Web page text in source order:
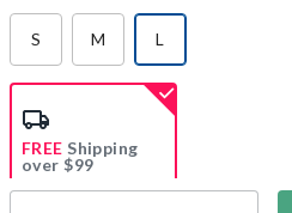
S M
L
selected
FREE Shipping
over $99